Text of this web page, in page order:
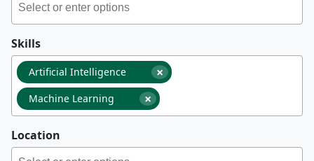
Skills
×
Artificial Intelligence
×
Machine Learning
Location